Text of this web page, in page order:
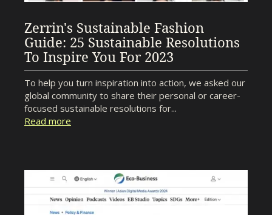
Zerrin's Sustainable Fashion
Guide: 25 Sustainable Resolutions
To Inspire You For 2023
To help you turn inspiration into action, we asked our
global community to share their personal or career-
focused sustainable resolutions for...
Read more